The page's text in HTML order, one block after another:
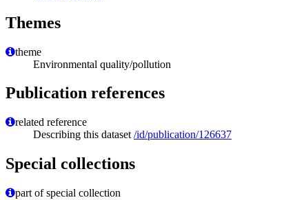
Themes
theme
Environmental quality/pollution
Publication references
related reference
Describing this dataset /id/publication/126637
Special collections
part of special collection